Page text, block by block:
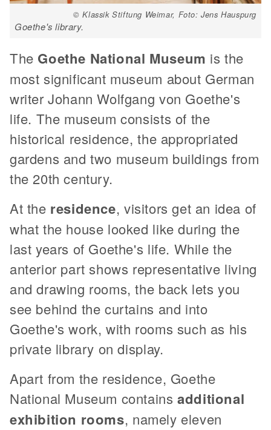
© Klassik Stiftung Weimar, Foto: Jens Hauspurg
Goethe's library.
The Goethe National Museum is the
most significant museum about German
writer Johann Wolfgang von Goethe's
life. The museum consists of the
historical residence, the appropriated
gardens and two museum buildings from
the 20th century.
At the residence, visitors get an idea of
what the house looked like during the
last years of Goethe's life. While the
anterior part shows representative living
and drawing rooms, the back lets you
see behind the curtains and into
Goethe's work, with rooms such as his
private library on display.
Apart from the residence, Goethe
National Museum containsadditional
exhibition rooms, namely eleven